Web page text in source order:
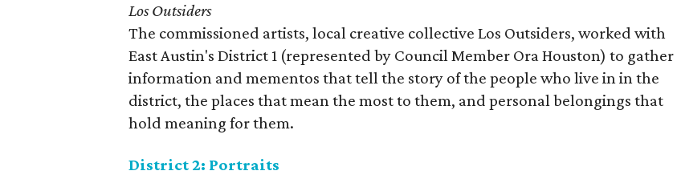
Los Outsiders
The commissioned artists, local creative collective Los Outsiders, worked with
East Austin's District 1 (represented by Council Member Ora Houston) to gather
information and mementos that tell the story of the people who live in in the
district, the places that mean the most to them, and personal belongings that
hold meaning for them.
District 2: Portraits